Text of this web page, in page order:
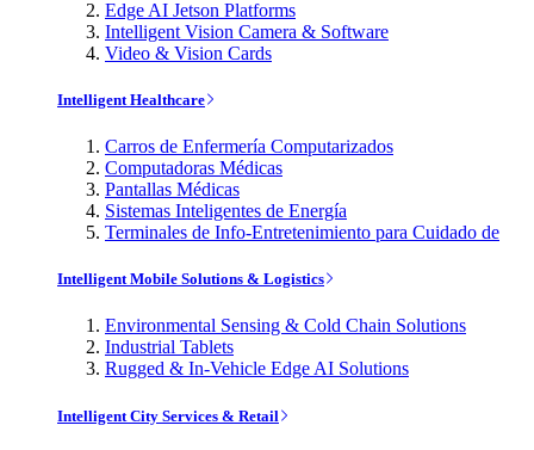
Edge AI Jetson Platforms
Intelligent Vision Camera & Software
Video & Vision Cards
Intelligent Healthcare
Carros de Enfermería Computarizados
Computadoras Médicas
Pantallas Médicas
Sistemas Inteligentes de Energía
Terminales de Info-Entretenimiento para Cuidado de
Intelligent Mobile Solutions & Logistics
Environmental Sensing & Cold Chain Solutions
Industrial Tablets
Rugged & In-Vehicle Edge AI Solutions
Intelligent City Services & Retail